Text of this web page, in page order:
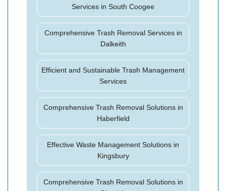
Services in South Coogee
Comprehensive Trash Removal Services in
Dalkeith
Efficient and Sustainable Trash Management
Services
Comprehensive Trash Removal Solutions in
Haberfield
Effective Waste Management Solutions in
Kingsbury
Comprehensive Trash Removal Solutions in